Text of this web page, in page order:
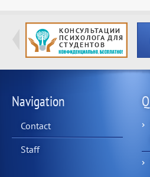
Navigation
Contact
Staff